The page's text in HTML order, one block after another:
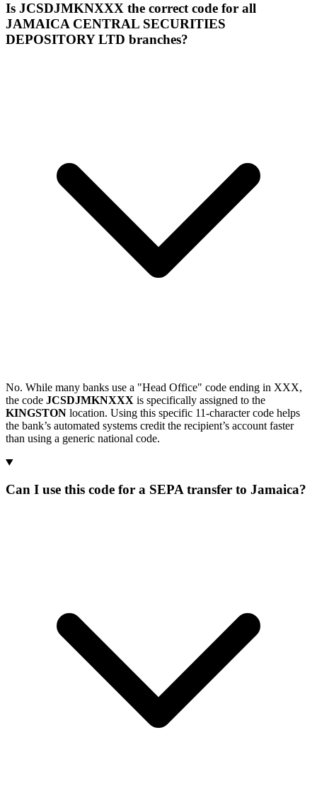
Is JCSDJMKNXXX the correct code for all
JAMAICA CENTRAL SECURITIES
DEPOSITORY LTD branches?
No. While many banks use a "Head Office" code ending in XXX,
the code JCSDJMKNXXX is specifically assigned to the
KINGSTON location. Using this specific 11-character code helps
the bank’s automated systems credit the recipient’s account faster
than using a generic national code.
Can I use this code for a SEPA transfer to Jamaica?